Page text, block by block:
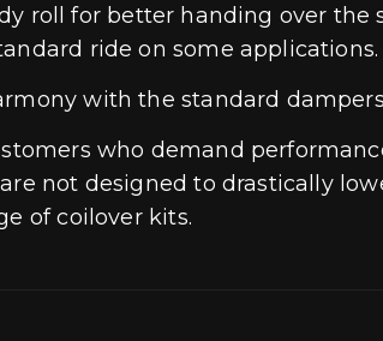
roll for better handing over
ride on some applications.
with the standard
who demand
not designed to drastically
of coilover kits.